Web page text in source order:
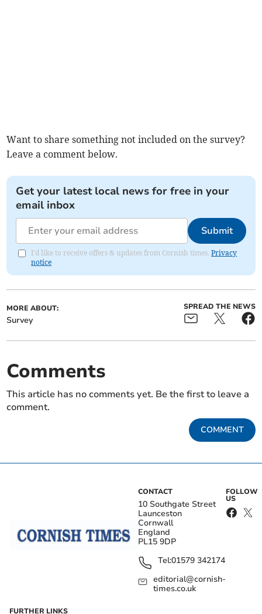
Want to share something not included on the survey?
Leave a comment below.
Get your latest local news for free in your
email inbox
Submit
I'd like to receive offers & updates from Cornish times.Privacy
notice
MORE ABOUT:
Survey
SPREAD THE NEWS
Comments
This article has no comments yet. Be the first to leave a
comment.
COMMENT
CONTACT
10 Southgate Street
Launceston
Cornwall
England
PL15 9DP
Tel:01579 342174
editorial@cornish-
times.co.uk
FOLLOW
US
FURTHER LINKS